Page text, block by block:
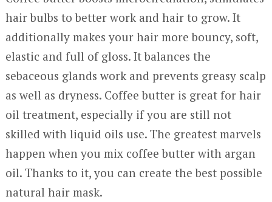
hair bulbs to better work and hair to grow. It
additionally makes your hair more bouncy, soft,
elastic and full of gloss. It balances the
sebaceous glands work and prevents greasy scalp
as well as dryness. Coffee butter is great for hair
oil treatment, especially if you are still not
skilled with liquid oils use. The greatest marvels
happen when you mix coffee butter with argan
oil. Thanks to it, you can create the best possible
natural hair mask.